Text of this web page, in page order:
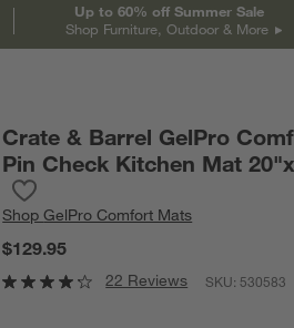
Up to 60% off Summer Sale
Shop Furniture, Outdoor & More
Crate & Barrel GelPro
Pin Check Kitchen Mat
ShopGelPro Comfort Mats
$129.95
22 Reviews SKU:530583